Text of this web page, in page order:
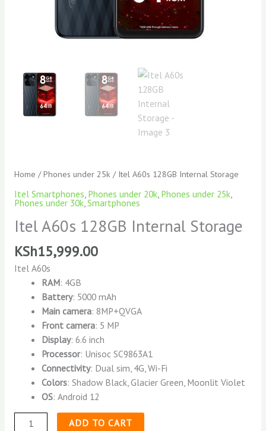
Home /Phones under 25k / Itel A60s 128GB Internal Storage
Itel Smartphones Phones under 20k, Phones under 25k,
Phones under 30k,Smartphones
Itel A60s 128GB Internal Storage
KSh15,999.00
Itel A60s
RAM: 4GB
Battery: 5000 mAh
Main camera: 8MP+QVGA
Front camera: 5 MP
Display: 6.6 inch
Processor: Unisoc SC9863A1
Connectivity: Dual sim, 4G, Wi-Fi
Colors: Shadow Black, Glacier Green, Moonlit Violet
OS: Android 12
ADD TO CART